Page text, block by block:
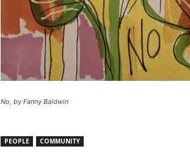
No, by Fanny Baldwin
PEOPLE COMMUNITY